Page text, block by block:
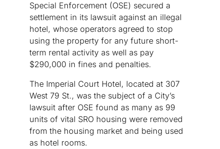
Special Enforcement (OSE) secured a
settlement in its lawsuit against an illegal
hotel, whose operators agreed to stop
using the property for any future short-
term rental activity as well as pay
$290,000 in fines and penalties.
The Imperial Court Hotel, located at 307
West 79 St., was the subject of a City’s
lawsuit after OSE found as many as 99
units of vital SRO housing were removed
from the housing market and being used
as hotel rooms.